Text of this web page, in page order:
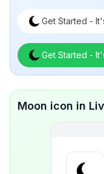
Get Started -
Get Started -
Moon icon in